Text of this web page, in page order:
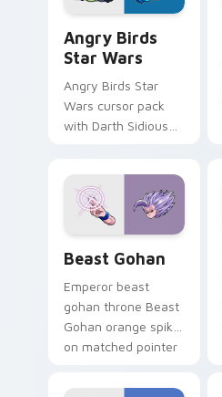
Angry Birds
Star Wars
Angry Birds Star
Wars cursor pack
with Darth Sidious
from the crossover
slingshot saga.
Beast Gohan
Emperor beast
gohan throne Beast
Gohan orange spiky
on matched pointer
custom cursor